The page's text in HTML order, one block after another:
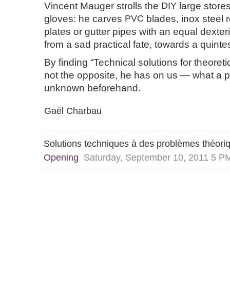
Vincent Mauger strolls the DIY large
gloves: he carves PVC blades, inox steel
plates or gutter pipes with an equal
from a sad practical fate, towards a
By finding “Technical solutions for
not the opposite, he has on us — what a
unknown beforehand.
Gaël Charbau
Solutions techniques à des problèmes
Opening Saturday, September 10, 2011 5